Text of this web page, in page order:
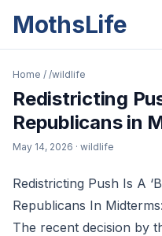
MothsLife
Home / /wildlife
Redistricting
Republicans in
May 14, 2026 · wildlife
Redistricting Push Is A
Republicans In
The recent decision by